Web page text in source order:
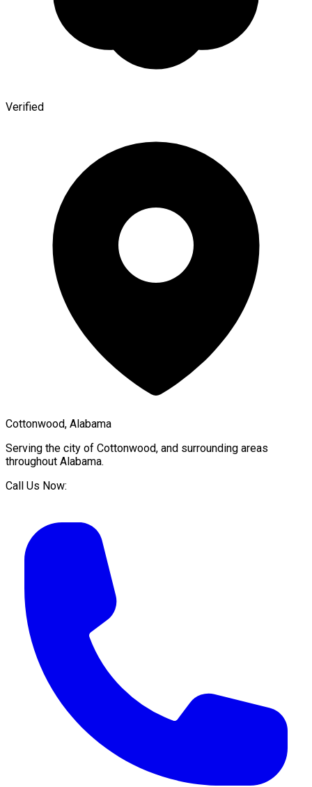
Verified
Cottonwood, Alabama
Serving the city of Cottonwood, and surrounding areas
throughout Alabama.
Call Us Now: